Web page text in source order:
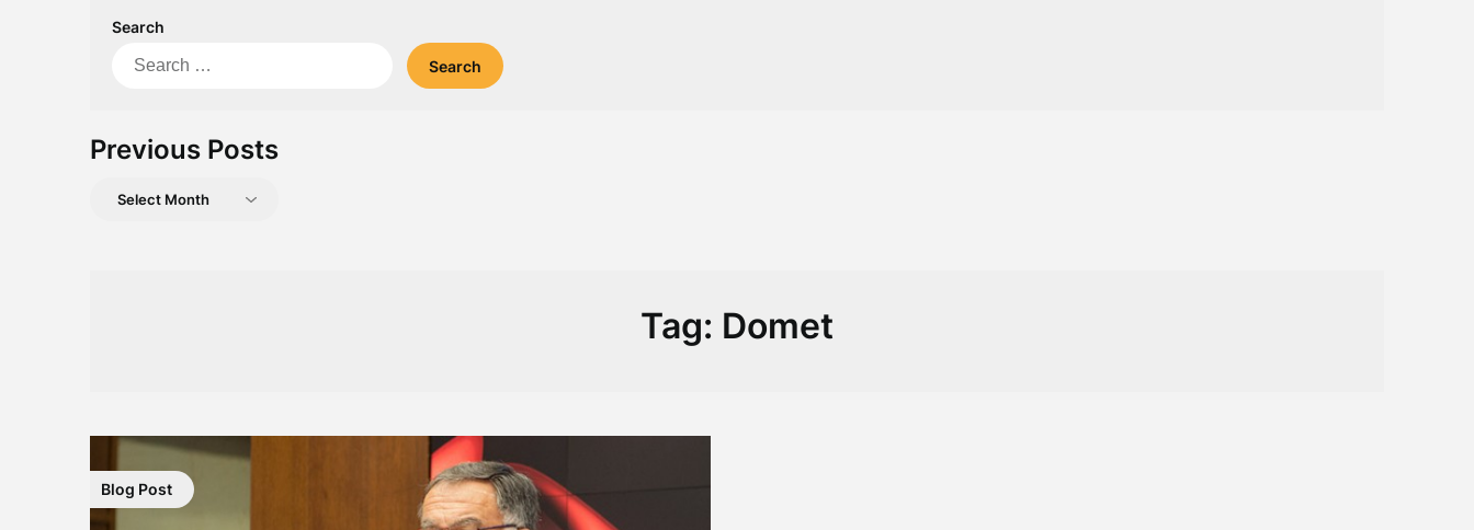
Search
Search
Previous Posts
Previous
Tag: Domet
Blog Post